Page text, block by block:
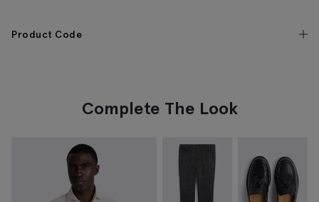
Product Code
Complete The Look